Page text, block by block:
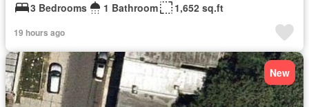
3 Bedrooms
1 Bathroom 1,652 sq.ft
19 hours ago
New